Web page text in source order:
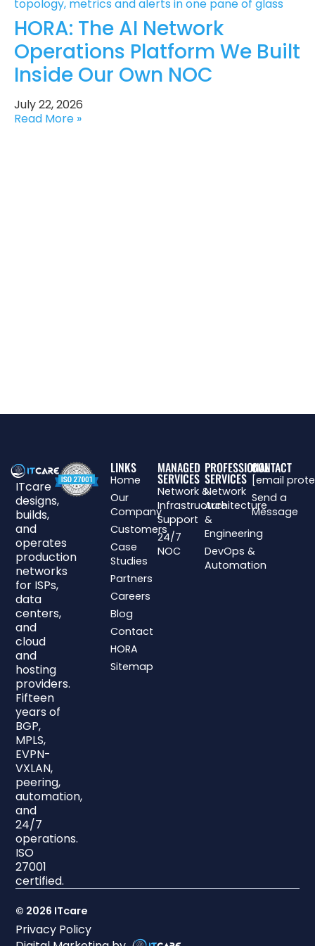
HORA: The AI Network
Operations Platform We Built
Inside Our Own NOC
July 22, 2026
Read More »
ITcare
designs,
builds,
and
operates
production
networks
for ISPs,
data
centers,
and
cloud
and
hosting
providers.
Fifteen
years of
BGP,
MPLS,
EVPN-
VXLAN,
peering,
automation,
and
24/7
operations.
ISO
27001
certified.
LINKS
Home
Our
Company
Customers
Case
Studies
Partners
Careers
Blog
Contact
HORA
Sitemap
MANAGED
SERVICES
Network &
Infrastructure
Support
24/7
NOC
PROFESSIONAL
SERVICES
Network
Architecture
&
Engineering
DevOps &
Automation
CONTACT
[email
Send a
Message
© 2026 ITcare
Privacy Policy